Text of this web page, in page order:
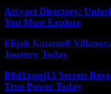
Arcyart Directory:
You Must Explore
Elijah Katzenell
Journey Today
B0d1xqqj13 Secrets
True Power Today